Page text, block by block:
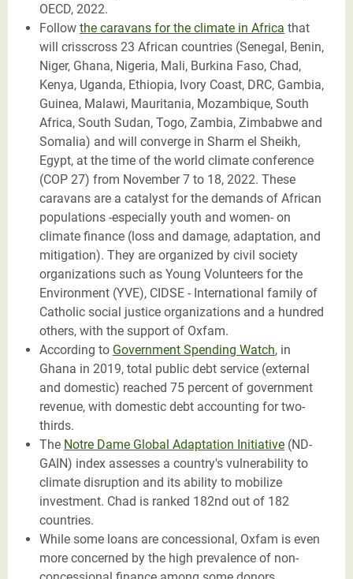
OECD, 2022.
Follow the caravans for the climate in Africa that
will crisscross 23 African countries (Senegal, Benin,
Niger, Ghana, Nigeria, Mali, Burkina Faso, Chad,
Kenya, Uganda, Ethiopia, Ivory Coast, DRC, Gambia,
Guinea, Malawi, Mauritania, Mozambique, South
Africa, South Sudan, Togo, Zambia, Zimbabwe and
Somalia) and will converge in Sharm el Sheikh,
Egypt, at the time of the world climate conference
(COP 27) from November 7 to 18, 2022. These
caravans are a catalyst for the demands of African
populations -especially youth and women- on
climate finance (loss and damage, adaptation, and
mitigation). They are organized by civil society
organizations such as Young Volunteers for the
Environment (YVE), CIDSE - International family of
Catholic social justice organizations and a hundred
others, with the support of Oxfam.
According to Government Spending Watch, in
Ghana in 2019, total public debt service (external
and domestic) reached 75 percent of government
revenue, with domestic debt accounting for two-
thirds.
The Notre Dame Global Adaptation Initiative (ND-
GAIN) index assesses a country's vulnerability to
climate disruption and its ability to mobilize
investment. Chad is ranked 182nd out of 182
countries.
While some loans are concessional, Oxfam is even
more concerned by the high prevalence of non-